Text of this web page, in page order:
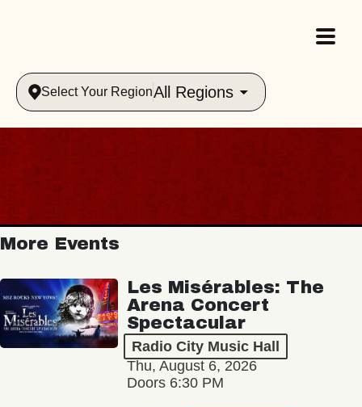
Select Your RegionAll Regions
More Events
Les Misérables: The
Arena Concert
Spectacular
Radio City Music Hall
Thu, August 6, 2026
Doors 6:30 PM